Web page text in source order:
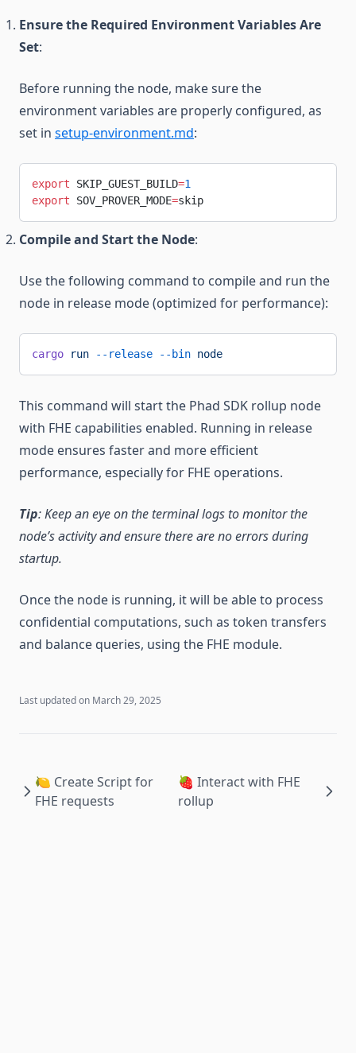
Ensure the Required Environment Variables Are
Set:
Before running the node, make sure the
environment variables are properly configured, as
set in setup-environment.md:
export SKIP_GUEST_BUILD=1
export SOV_PROVER_MODE=skip
Compile and Start the Node:
Use the following command to compile and run the
node in release mode (optimized for performance):
cargo run --release --bin node
This command will start the Phad SDK rollup node
with FHE capabilities enabled. Running in release
mode ensures faster and more efficient
performance, especially for FHE operations.
Tip: Keep an eye on the terminal logs to monitor the
node’s activity and ensure there are no errors during
startup.
Once the node is running, it will be able to process
confidential computations, such as token transfers
and balance queries, using the FHE module.
Last updated on March 29, 2025
🍋 Create Script for
FHE requests
🍓 Interact with FHE
rollup